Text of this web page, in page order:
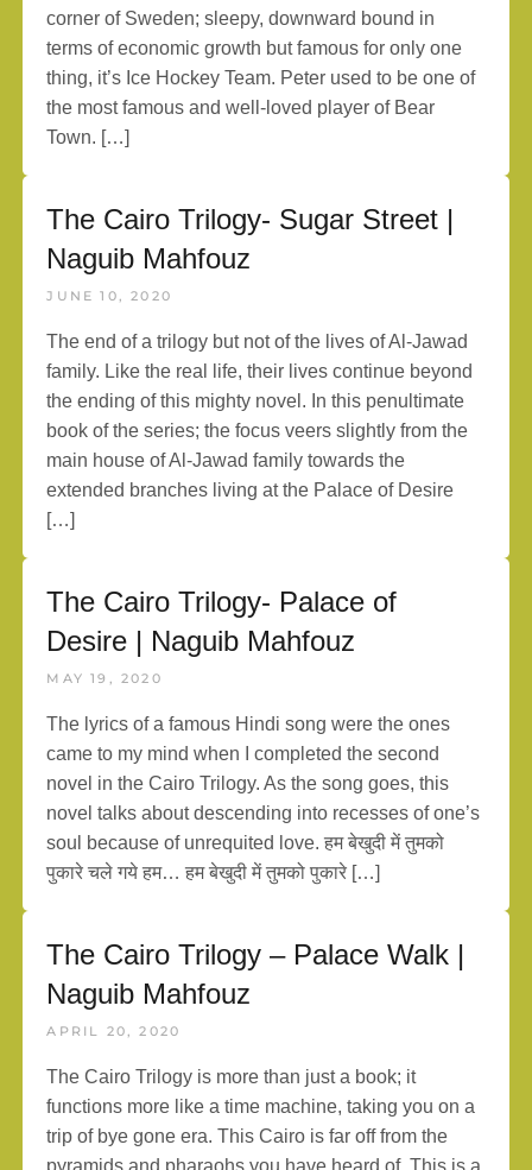
corner of Sweden; sleepy, downward bound in
terms of economic growth but famous for only one
thing, it’s Ice Hockey Team. Peter used to be one of
the most famous and well-loved player of Bear
Town. […]
The Cairo Trilogy- Sugar Street |
Naguib Mahfouz
JUNE 10, 2020
The end of a trilogy but not of the lives of Al-Jawad
family. Like the real life, their lives continue beyond
the ending of this mighty novel. In this penultimate
book of the series; the focus veers slightly from the
main house of Al-Jawad family towards the
extended branches living at the Palace of Desire
[…]
The Cairo Trilogy- Palace of
Desire | Naguib Mahfouz
MAY 19, 2020
The lyrics of a famous Hindi song were the ones
came to my mind when I completed the second
novel in the Cairo Trilogy. As the song goes, this
novel talks about descending into recesses of one’s
soul because of unrequited love. हम बेखुदी में तुमको
पुकारे चले गये हम… हम बेखुदी में तुमको पुकारे […]
The Cairo Trilogy – Palace Walk |
Naguib Mahfouz
APRIL 20, 2020
The Cairo Trilogy is more than just a book; it
functions more like a time machine, taking you on a
trip of bye gone era. This Cairo is far off from the
pyramids and pharaohs you have heard of. This is a